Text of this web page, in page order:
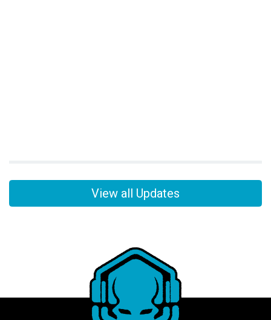
View all Updates